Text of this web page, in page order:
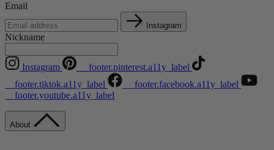
Email
Instagram
Nickname
Instagram
__footer.pinterest.a11y_label
__footer.tiktok.a11y_label
__footer.facebook.a11y_label
__footer.youtube.a11y_label
About